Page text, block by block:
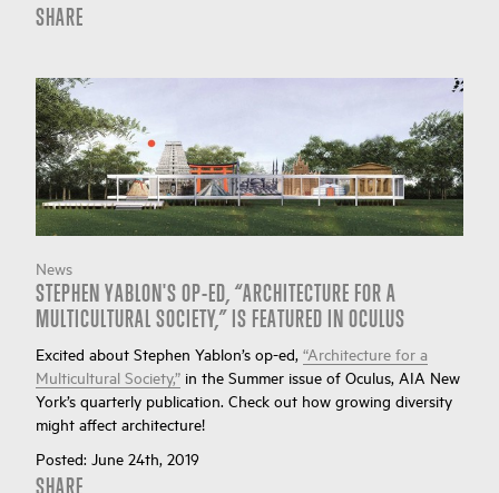
SHARE
News
STEPHEN YABLON'S OP-ED, “ARCHITECTURE FOR A
MULTICULTURAL SOCIETY,” IS FEATURED IN OCULUS
Excited about Stephen Yablon’s op-ed, “Architecture for a
Multicultural Society,” in the Summer issue of Oculus, AIA New
York’s quarterly publication. Check out how growing diversity
might affect architecture!
Posted: June 24th, 2019
SHARE